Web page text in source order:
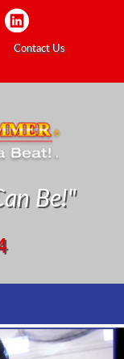
Contact Us
Be!"